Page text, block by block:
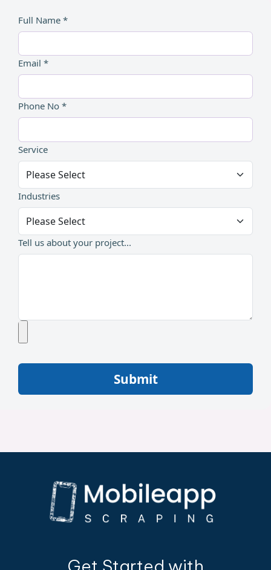
Full Name *
Email *
Phone No *
Service
Industries
Tell us about your project...
Submit